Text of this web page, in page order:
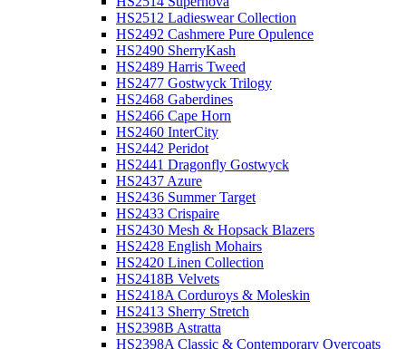
HS2512 Ladieswear Collection
HS2492 Cashmere Pure Opulence
HS2490 SherryKash
HS2489 Harris Tweed
HS2477 Gostwyck Trilogy
HS2468 Gaberdines
HS2466 Cape Horn
HS2460 InterCity
HS2442 Peridot
HS2441 Dragonfly Gostwyck
HS2437 Azure
HS2436 Summer Target
HS2433 Crispaire
HS2430 Mesh & Hopsack Blazers
HS2428 English Mohairs
HS2420 Linen Collection
HS2418B Velvets
HS2418A Corduroys & Moleskin
HS2413 Sherry Stretch
HS2398B Astratta
HS2398A Classic & Contemporary Overcoats